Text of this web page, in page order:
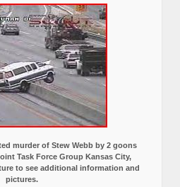
murder of Stew Webb by 2 goons
Task Force Group Kansas City,
to see additional information and
pictures.